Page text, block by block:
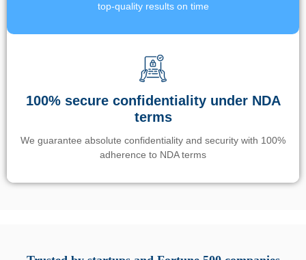
top-quality results on time
100% secure confidentiality under NDA
terms
We guarantee absolute confidentiality and security with 100%
adherence to NDA terms